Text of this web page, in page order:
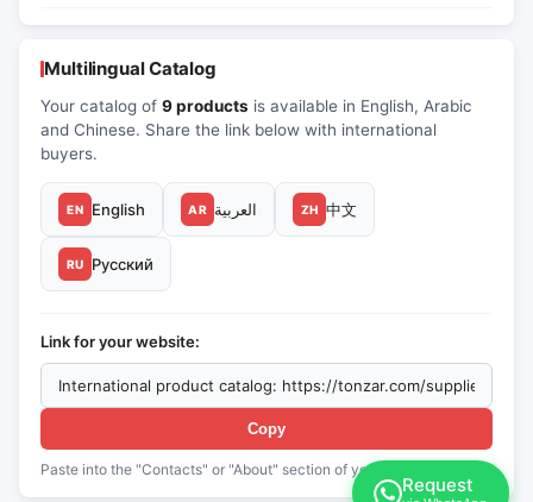
Multilingual Catalog
Your catalog of 9 products is available in English, Arabic
and Chinese. Share the link below with international
buyers.
EN English AR العربية ZH 中文
RU Русский
Link for your website:
Copy
Paste into the "Contacts" or "About" section of your website
Request